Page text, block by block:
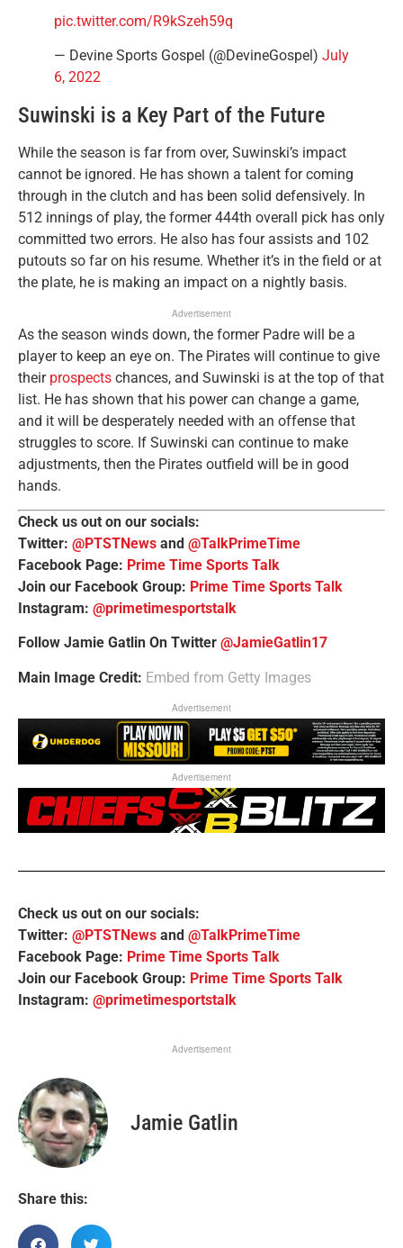
pic.twitter.com/R9kSzeh59q
— Devine Sports Gospel (@DevineGospel) July
6, 2022
Suwinski is a Key Part of the Future
While the season is far from over, Suwinski’s impact
cannot be ignored. He has shown a talent for coming
through in the clutch and has been solid defensively. In
512 innings of play, the former 444th overall pick has only
committed two errors. He also has four assists and 102
putouts so far on his resume. Whether it’s in the field or at
the plate, he is making an impact on a nightly basis.
Advertisement
As the season winds down, the former Padre will be a
player to keep an eye on. The Pirates will continue to give
theirprospects chances, and Suwinski is at the top of that
list. He has shown that his power can change a game,
and it will be desperately needed with an offense that
struggles to score. If Suwinski can continue to make
adjustments, then the Pirates outfield will be in good
hands.
Check us out on our socials:
Twitter: @PTSTNews and @TalkPrimeTime
Facebook Page: Prime Time Sports Talk
Join our Facebook Group: Prime Time Sports Talk
Instagram: @primetimesportstalk
Follow Jamie Gatlin On Twitter @JamieGatlin17
Main Image Credit: Embed from Getty Images
Advertisement
Advertisement
Check us out on our socials:
Twitter: @PTSTNews and @TalkPrimeTime
Facebook Page: Prime Time Sports Talk
Join our Facebook Group: Prime Time Sports Talk
Instagram: @primetimesportstalk
Advertisement
Jamie Gatlin
Share this: